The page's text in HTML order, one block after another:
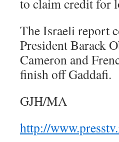
to claim credit for
The Israeli report
President Barack
Cameron and
finish off Gaddafi.
GJH/MA
http://